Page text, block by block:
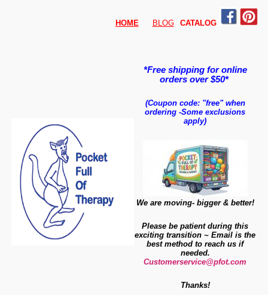
HOME BLOG CATALOG
*Free shipping for online
orders over $50*
(Coupon code: "free" when
ordering -Some exclusions
apply)
We are moving- bigger & better!
Please be patient during this
exciting transition ~ Email is the
best method to reach us if
needed.
Customerservice@pfot.com
Thanks!